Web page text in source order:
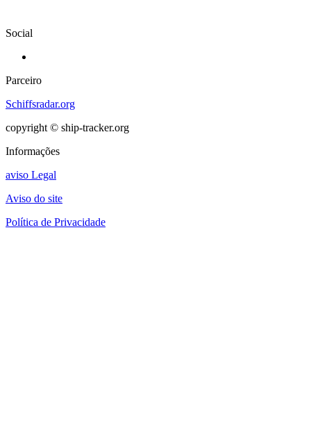
Social
Parceiro
Schiffsradar.org
copyright © ship-tracker.org
Informações
aviso Legal
Aviso do site
Política de Privacidade